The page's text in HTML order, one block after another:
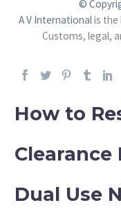
©
A V Internationalis the
Customs, legal,
How to
Clearance
Dual Use